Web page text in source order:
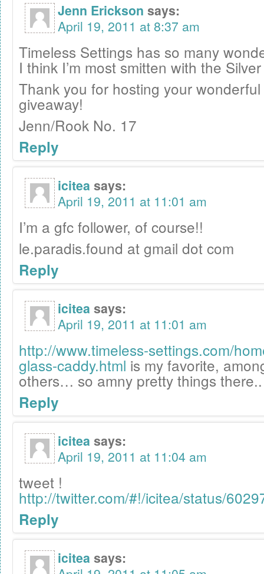
Jenn Erickson says:
April 19, 2011 at 8:37 am
Timeless Settings has so many
I think I’m most smitten with the
Thank you for hosting your
giveaway!
Jenn/Rook No. 17
Reply
icitea says:
April 19, 2011 at 11:01 am
I’m a gfc follower, of course!!
le.paradis.found at gmail dot com
Reply
icitea says:
April 19, 2011 at 11:01 am
http://www.timeless-settings.com/
glass-caddy.html is my favorite,
others… so amny pretty things there..
Reply
icitea says:
April 19, 2011 at 11:04 am
tweet !
http://twitter.com/#!/icitea/status/
Reply
icitea says: